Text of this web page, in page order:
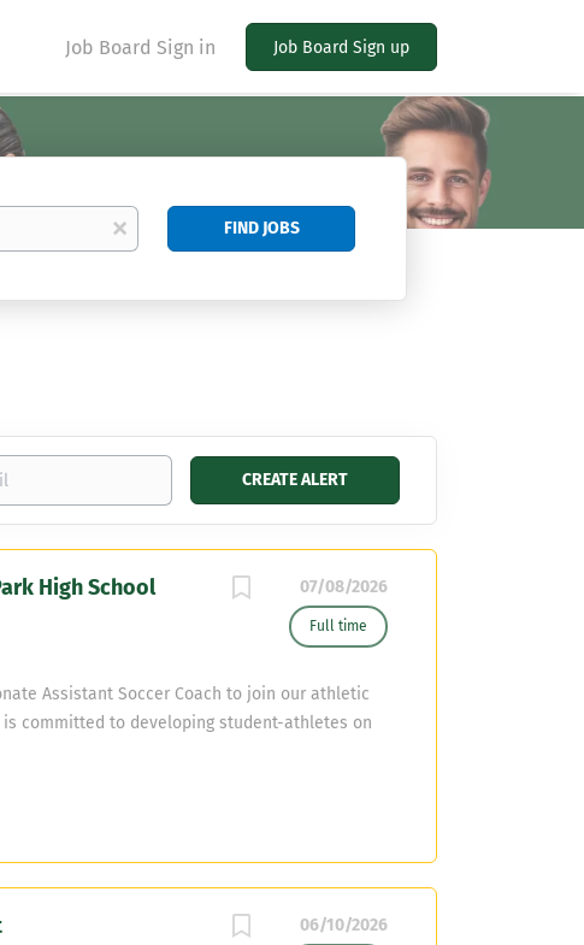
Job Board Sign in Job Board Sign up
x
Find
FIND JOBS
07/08/2026
Full time
High School
Assistant Soccer Coach to join our athletic
committed to developing student-athletes on
competitive, and relationship-driven culture.
email resumes to donald.lawrence2@cfisd.net
06/10/2026